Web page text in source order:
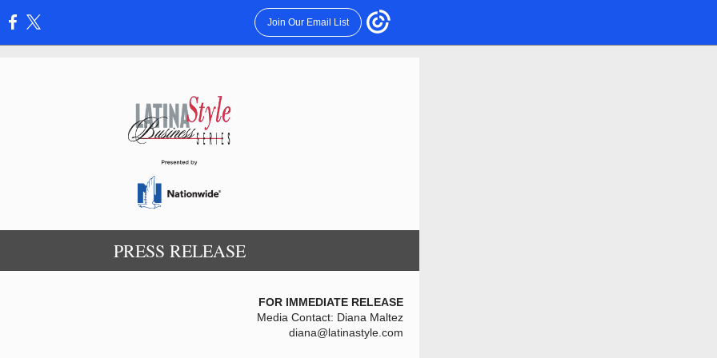
Join Our Email List
PRESS RELEASE
FOR IMMEDIATE RELEASE
Media Contact: Diana Maltez
diana@latinastyle.com